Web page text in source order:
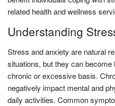
related health and wellness
Understanding
Stress and anxiety are natural
situations, but they can
chronic or excessive basis.
negatively impact mental and
daily activities. Common